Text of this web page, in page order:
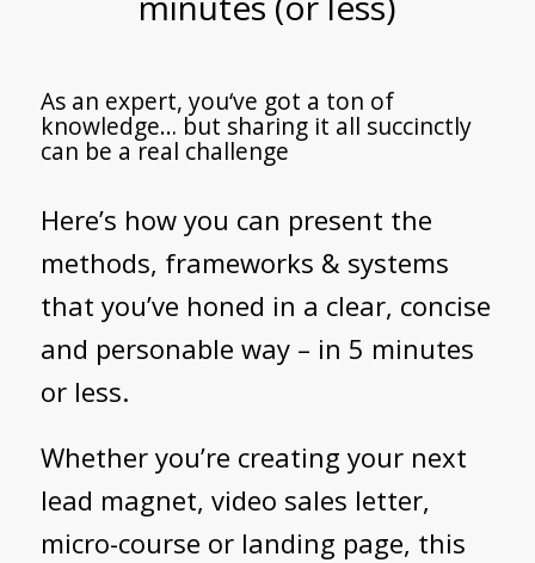
As an expert, you‘ve got a ton of
knowledge… but sharing it all succinctly
can be a real challenge
Here’s how you can present the
methods, frameworks & systems
that you’ve honed in a clear, concise
and personable way – in 5 minutes
or less.
Whether you’re creating your next
lead magnet, video sales letter,
micro-course or landing page, this